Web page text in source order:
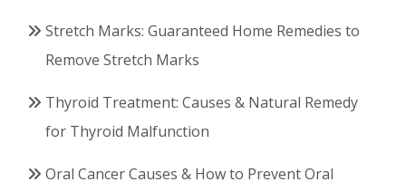
Stretch Marks: Guaranteed Home Remedies to
Remove Stretch Marks
Thyroid Treatment: Causes & Natural Remedy
for Thyroid Malfunction
Oral Cancer Causes & How to Prevent Oral